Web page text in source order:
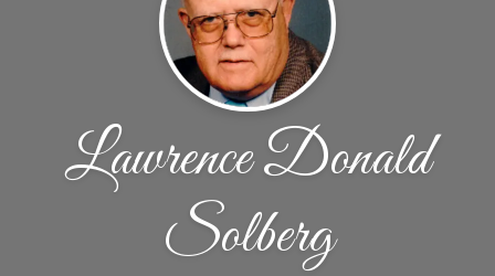
Lawrence Donald
Solberg